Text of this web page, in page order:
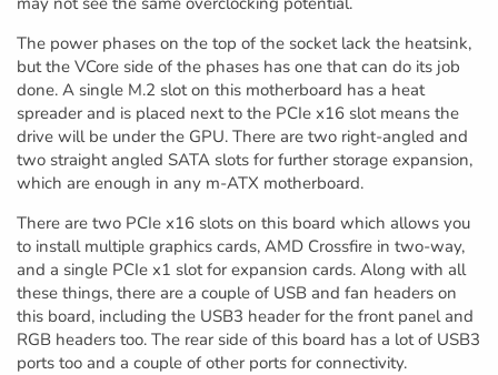
The power phases on the top of the socket lack the heatsink,
but the VCore side of the phases has one that can do its job
done. A single M.2 slot on this motherboard has a heat
spreader and is placed next to the PCIe x16 slot means the
drive will be under the GPU. There are two right-angled and
two straight angled SATA slots for further storage expansion,
which are enough in any m-ATX motherboard.
There are two PCIe x16 slots on this board which allows you
to install multiple graphics cards, AMD Crossfire in two-way,
and a single PCIe x1 slot for expansion cards. Along with all
these things, there are a couple of USB and fan headers on
this board, including the USB3 header for the front panel and
RGB headers too. The rear side of this board has a lot of USB3
ports too and a couple of other ports for connectivity.